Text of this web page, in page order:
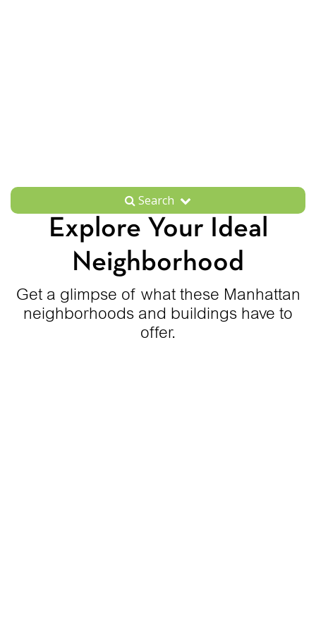
Search
Explore Your Ideal
Neighborhood
Get a glimpse of what these Manhattan
neighborhoods and buildings have to
offer.